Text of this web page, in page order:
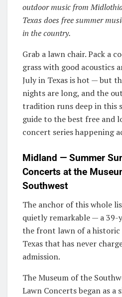
outdoor music from
Texas does free summer
in the country.
Grab a lawn chair. Pack a
grass with good acoustics
July in Texas is hot — but
nights are long, and the
tradition runs deep in this
guide to the best free and
concert series happening
Midland — Summer
Concerts at the
Southwest
The anchor of this whole
quietly remarkable — a
the front lawn of a historic
Texas that has never
admission.
The Museum of the
Lawn Concerts began as a